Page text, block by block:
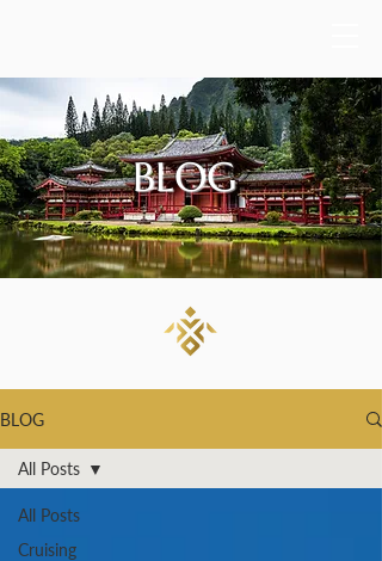
BLOG
BLOG
All Posts
Cruising
All Posts